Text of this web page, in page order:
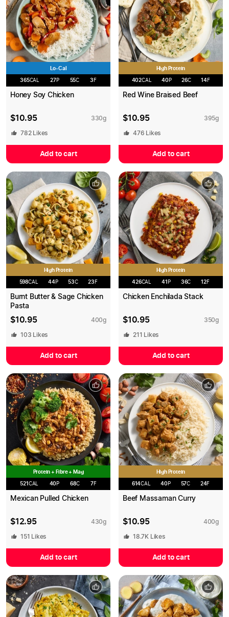
Lo-Cal
365CAL 27P 55C 3 F
Honey Soy Chicken
$10.95 330g
782Likes
Add to cart
High Protein
402CAL 40P 26C 14F
Red Wine Braised Beef
$10.95 395g
476 Likes
Add to cart
High Protein
598CAL 44P 53C 23 F
Burnt Butter & Sage Chicken
Pasta
$10.95 400g
103 Likes
Add to cart
High Protein
426CAL 41 P 36C 12F
Chicken Enchilada Stack
$10.95 350g
211 Likes
Add to cart
Protein + Fibre + Mag
521 CAL 40P 68C 7F
Mexican Pulled Chicken
$12.95 430g
151 Likes
Add to cart
High Protein
614CAL 40P 57C 24F
Beef Massaman Curry
$10.95 400g
18.7K Likes
Add to cart